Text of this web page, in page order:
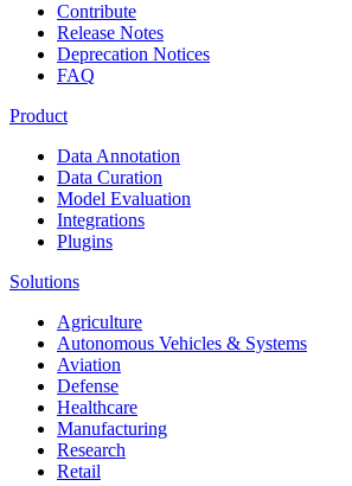
Contribute
Release Notes
Deprecation Notices
FAQ
Product
Data Annotation
Data Curation
Model Evaluation
Integrations
Plugins
Solutions
Agriculture
Autonomous Vehicles & Systems
Aviation
Defense
Healthcare
Manufacturing
Research
Retail